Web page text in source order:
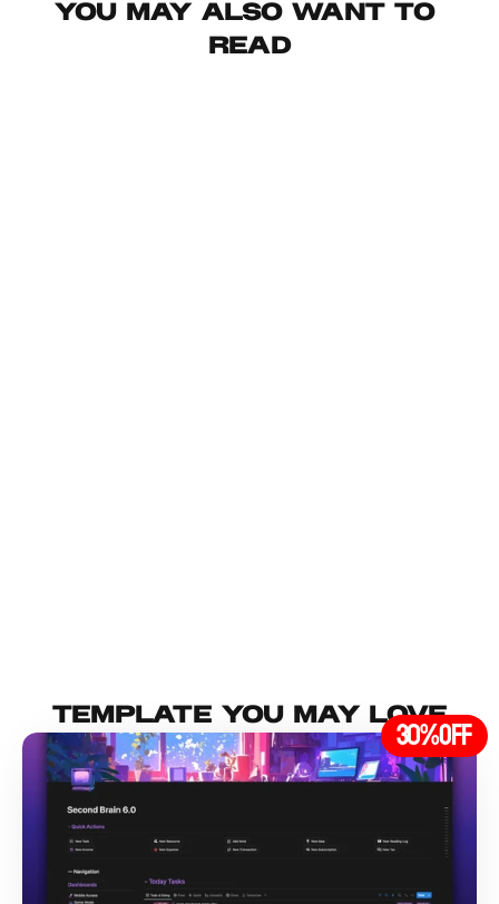
You may also want to
read
TEMPLATE YOU MAY lOVE
30%OFF